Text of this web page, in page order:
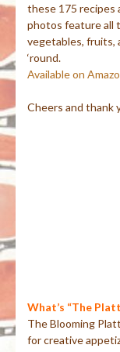
these 175 recipes
photos feature all
vegetables, fruits,
‘round.
Available on
Cheers and thank
What’s “The
The Blooming
for creative